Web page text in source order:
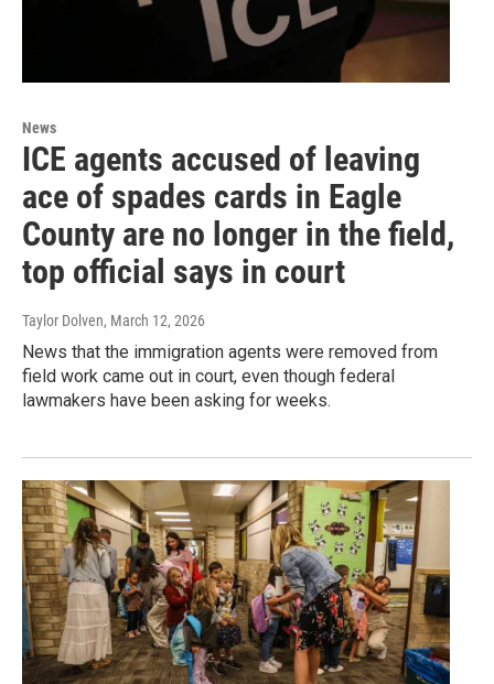
News
ICE agents accused of leaving
ace of spades cards in Eagle
County are no longer in the field,
top official says in court
Taylor Dolven, March 12, 2026
News that the immigration agents were removed from
field work came out in court, even though federal
lawmakers have been asking for weeks.